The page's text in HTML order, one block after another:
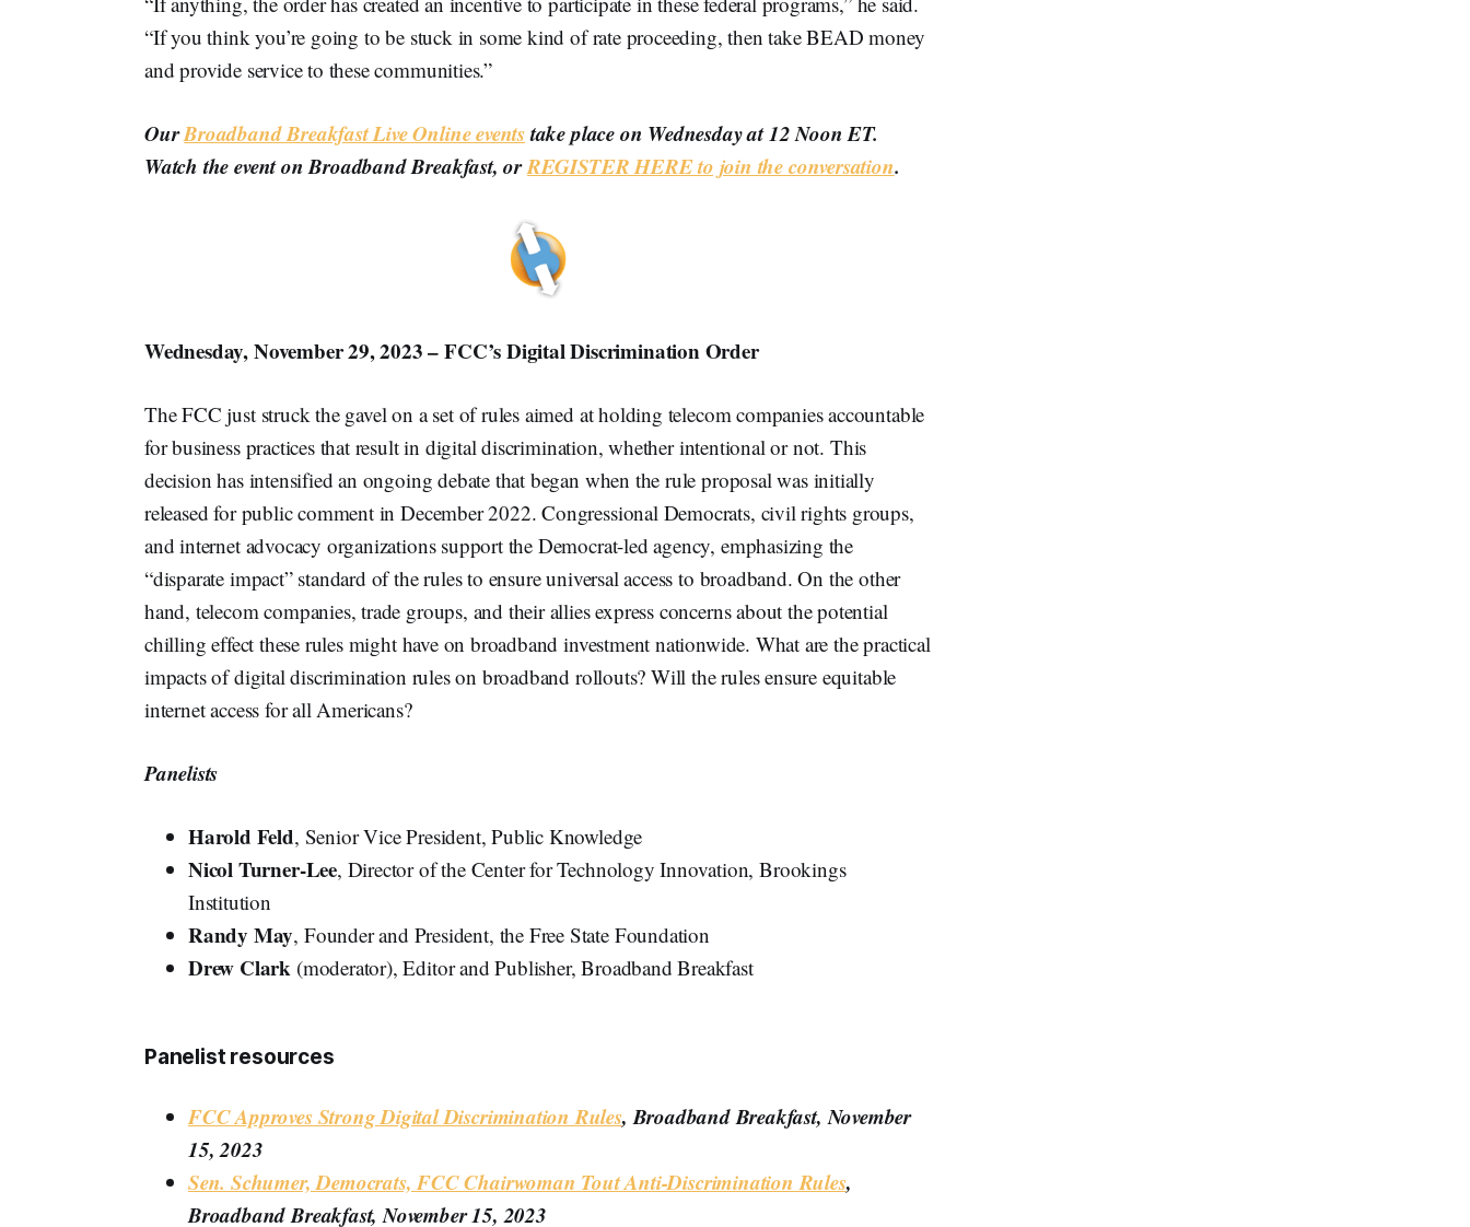
“If you think you’re going to be stuck in some kind of rate proceeding, then take BEAD money
and provide service to these communities.”
OurBroadband Breakfast Live Online eventstake place on Wednesday at 12 Noon ET.
Watch the event on Broadband Breakfast, orREGISTER HERE to join the conversation.
Wednesday, November 29, 2023 – FCC’s Digital Discrimination Order
The FCC just struck the gavel on a set of rules aimed at holding telecom companies accountable
for business practices that result in digital discrimination, whether intentional or not. This
decision has intensified an ongoing debate that began when the rule proposal was initially
released for public comment in December 2022. Congressional Democrats, civil rights groups,
and internet advocacy organizations support the Democrat-led agency, emphasizing the
“disparate impact” standard of the rules to ensure universal access to broadband. On the other
hand, telecom companies, trade groups, and their allies express concerns about the potential
chilling effect these rules might have on broadband investment nationwide. What are the practical
impacts of digital discrimination rules on broadband rollouts? Will the rules ensure equitable
internet access for all Americans?
Panelists
Harold Feld, Senior Vice President, Public Knowledge
Nicol Turner-Lee, Director of the Center for Technology Innovation, Brookings
Institution
Randy May, Founder and President, the Free State Foundation
Drew Clark (moderator), Editor and Publisher, Broadband Breakfast
Panelist resources
FCC Approves Strong Digital Discrimination Rules, Broadband Breakfast, November
15, 2023
Sen. Schumer, Democrats, FCC Chairwoman Tout Anti-Discrimination Rules,
Broadband Breakfast, November 15, 2023